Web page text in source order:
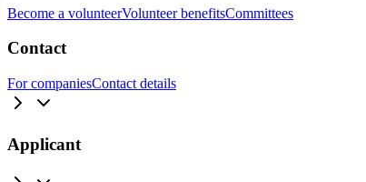
Become a volunteerVolunteer benefitsCommittees
Contact
For companiesContact details
Applicant